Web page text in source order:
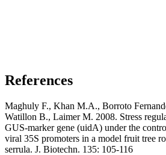
References
Maghuly F., Khan M.A., Borroto
Watillon B., Laimer M. 2008. Stress
GUS-marker gene (uidA) under the
viral 35S promoters in a model fruit tree
serrula. J. Biotechn. 135: 105-116